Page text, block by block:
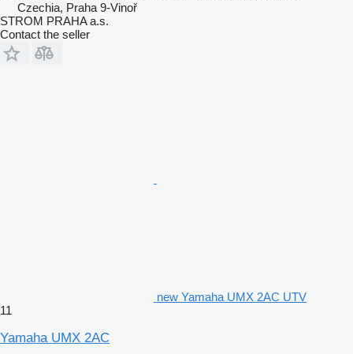
Czechia, Praha 9-Vinoř
STROM PRAHA a.s.
Contact the seller
new Yamaha UMX 2AC UTV
11
Yamaha UMX 2AC